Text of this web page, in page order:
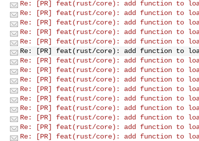
Re: [PR] feat(rust/core): add function to
Re: [PR] feat(rust/core): add function to
Re: [PR] feat(rust/core): add function to
Re: [PR] feat(rust/core): add function to
Re: [PR] feat(rust/core): add function to
Re: [PR] feat(rust/core): add function to
Re: [PR] feat(rust/core): add function to
Re: [PR] feat(rust/core): add function to
Re: [PR] feat(rust/core): add function to
Re: [PR] feat(rust/core): add function to
Re: [PR] feat(rust/core): add function to
Re: [PR] feat(rust/core): add function to
Re: [PR] feat(rust/core): add function to
Re: [PR] feat(rust/core): add function to
Re: [PR] feat(rust/core): add function to